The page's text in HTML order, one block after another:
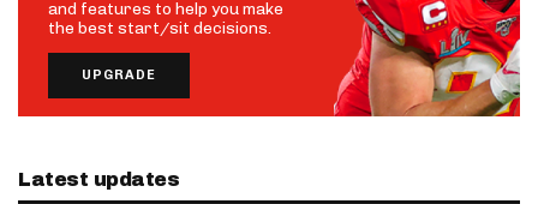
and features to help you make
the best start/sit decisions.
UPGRADE
Latest updates